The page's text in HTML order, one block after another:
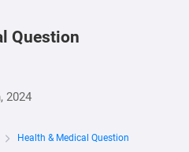
Question
2024
Health & Medical Question